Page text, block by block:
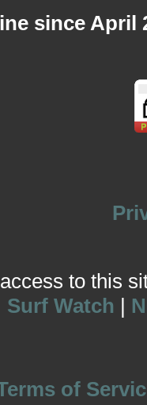
since April
to this
Surf Watch |
of